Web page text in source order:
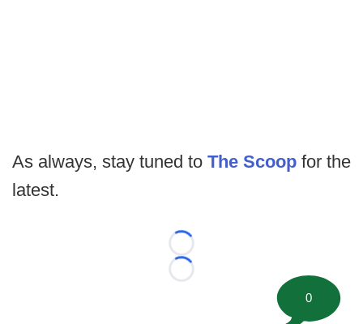
As always, stay tuned to The Scoop for the
latest.
Loading...
Loading...
0